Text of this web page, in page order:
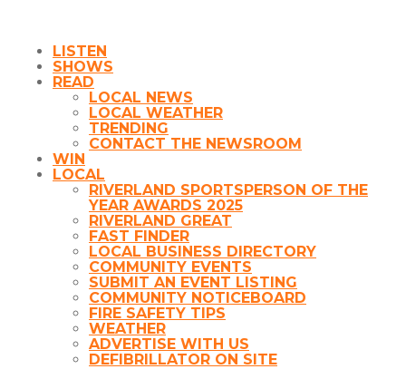
LISTEN
SHOWS
READ
LOCAL NEWS
LOCAL WEATHER
TRENDING
CONTACT THE NEWSROOM
WIN
LOCAL
RIVERLAND SPORTSPERSON OF THE
YEAR AWARDS 2025
RIVERLAND GREAT
FAST FINDER
LOCAL BUSINESS DIRECTORY
COMMUNITY EVENTS
SUBMIT AN EVENT LISTING
COMMUNITY NOTICEBOARD
FIRE SAFETY TIPS
WEATHER
ADVERTISE WITH US
DEFIBRILLATOR ON SITE